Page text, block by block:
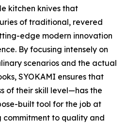
kitchen knives that
of traditional, revered
edge modern innovation
By focusing intensely on
scenarios and the actual
SYOKAMI ensures that
of their skill level—has the
built tool for the job at
commitment to quality and